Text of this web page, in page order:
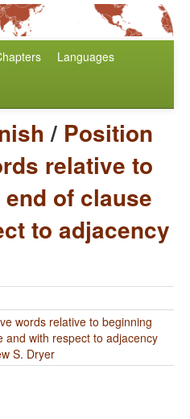
Languages
/ Position
relative to
of clause
to adjacency
words relative to beginning
and with respect to adjacency
S. Dryer